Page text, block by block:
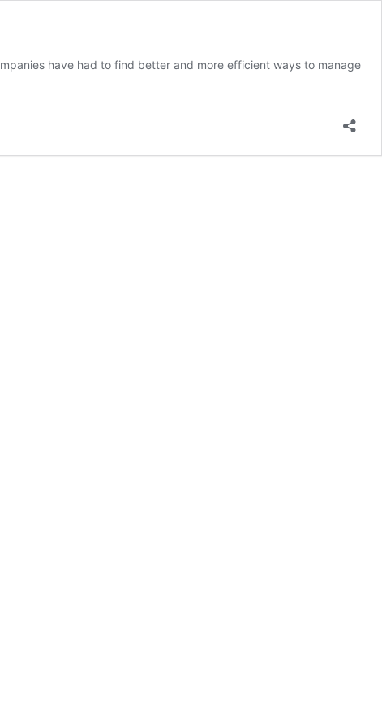
have had to find better and more efficient ways to manage